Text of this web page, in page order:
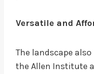
Versatile and
The landscape
the Allen Institute